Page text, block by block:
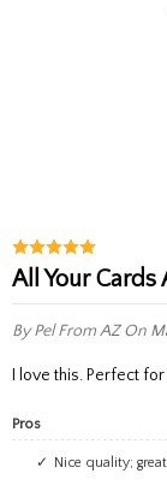
All Your
By PelFrom AZOn
I love this. Perfect
Pros
Nice quality;